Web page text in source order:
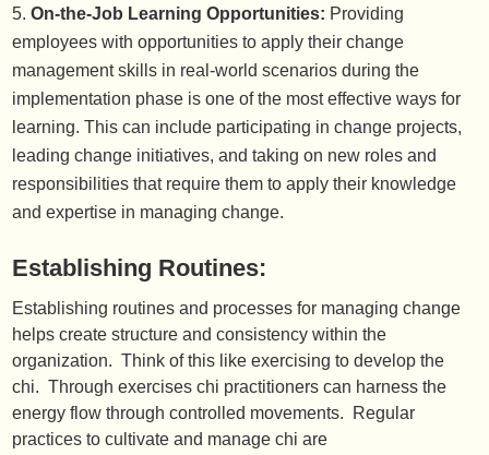
On-the-Job Learning Opportunities: Providing
employees with opportunities to apply their change
management skills in real-world scenarios during the
implementation phase is one of the most effective ways for
learning. This can include participating in change projects,
leading change initiatives, and taking on new roles and
responsibilities that require them to apply their knowledge
and expertise in managing change.
Establishing Routines:
Establishing routines and processes for managing change
helps create structure and consistency within the
organization. Think of this like exercising to develop the
chi. Through exercises chi practitioners can harness the
energy flow through controlled movements. Regular
practices to cultivate and manage chi are